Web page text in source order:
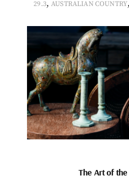
29.3, AUSTRALIAN COUNTRY
The Art of